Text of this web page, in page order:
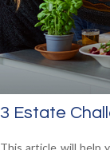
3 Estate
This article will help